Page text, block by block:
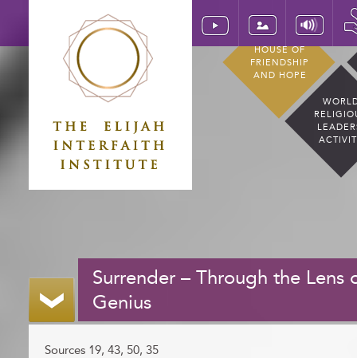
HOUSE OF
FRIENDSHIP
AND HOPE
Surrender – Through the Lens
Genius
Sources 19, 43, 50, 35